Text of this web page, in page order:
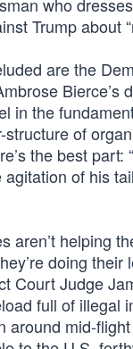
Trump about
are the
Bierce’s
in the
structure of
the best part:
of his
aren’t helping
doing their
Court Judge
full of illegal
around mid-